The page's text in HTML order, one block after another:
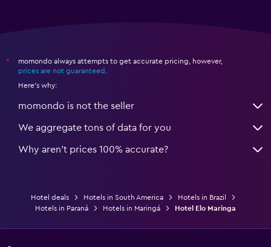
*
momondo always attempts to get accurate pricing, however,
prices are not guaranteed
Here's why:
momondo is not the seller
We aggregate tons of data for you
Why aren’t prices 100% accurate?
Hotel deals Hotels in South America
Hotels in Brazil
Hotels in Paraná
Hotels in Maringá Hotel Elo Maringa